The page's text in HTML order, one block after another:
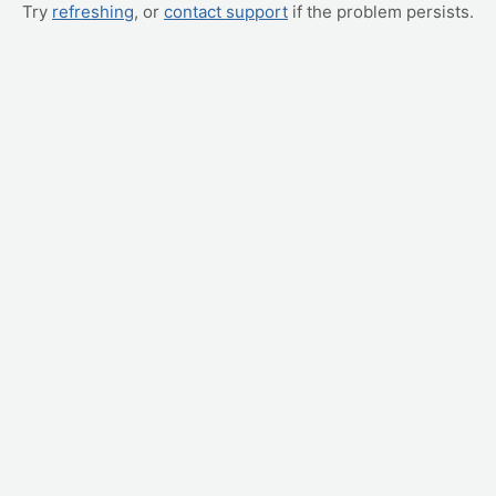
Try refreshing, or contact support if the problem persists.